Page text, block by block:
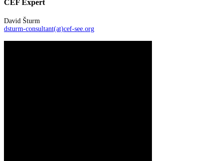
CEF Expert
David Šturm
dsturm-consultant(at)cef-see.org